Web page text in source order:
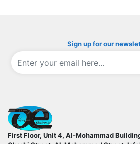
Sign up for our
First Floor, Unit 4, Al-Mohammad